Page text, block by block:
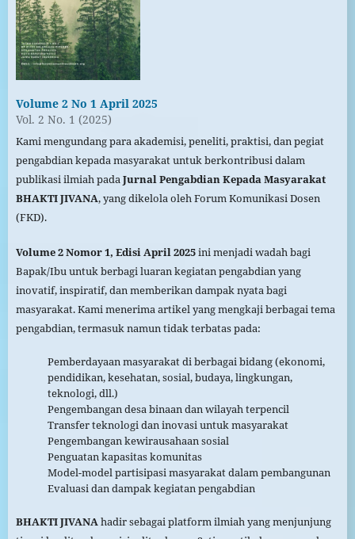
Volume 2 No 1 April 2025
Vol. 2 No. 1 (2025)
Kami mengundang para akademisi, peneliti, praktisi, dan pegiat
pengabdian kepada masyarakat untuk berkontribusi dalam
publikasi ilmiah padaJurnal Pengabdian Kepada Masyarakat
BHAKTI JIVANA, yang dikelola oleh Forum Komunikasi Dosen
(FKD).
Volume 2 Nomor 1, Edisi April 2025ini menjadi wadah bagi
Bapak/Ibu untuk berbagi luaran kegiatan pengabdian yang
inovatif, inspiratif, dan memberikan dampak nyata bagi
masyarakat. Kami menerima artikel yang mengkaji berbagai tema
pengabdian, termasuk namun tidak terbatas pada:
Pemberdayaan masyarakat di berbagai bidang (ekonomi,
pendidikan, kesehatan, sosial, budaya, lingkungan,
teknologi, dll.)
Pengembangan desa binaan dan wilayah terpencil
Transfer teknologi dan inovasi untuk masyarakat
Pengembangan kewirausahaan sosial
Penguatan kapasitas komunitas
Model-model partisipasi masyarakat dalam pembangunan
Evaluasi dan dampak kegiatan pengabdian
BHAKTI JIVANAhadir sebagai platform ilmiah yang menjunjung